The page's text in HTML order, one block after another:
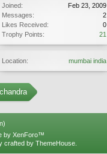
Joined:
Feb 23, 2009
Messages:
2
Likes Received:
0
Trophy Points:
21
Location: mumbai india
by XenForo™
crafted by ThemeHouse